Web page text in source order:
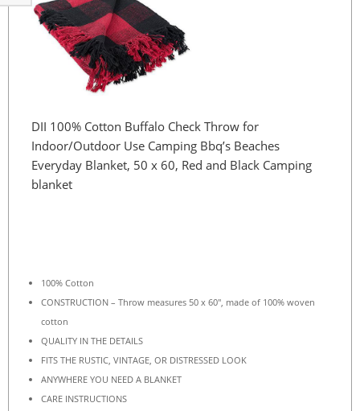
DII 100% Cotton Buffalo Check Throw for
Indoor/Outdoor Use Camping Bbq’s Beaches
Everyday Blanket, 50 x 60, Red and Black Camping
blanket
100% Cotton
CONSTRUCTION – Throw measures 50 x 60″, made of 100% woven
cotton
QUALITY IN THE DETAILS
FITS THE RUSTIC, VINTAGE, OR DISTRESSED LOOK
ANYWHERE YOU NEED A BLANKET
CARE INSTRUCTIONS